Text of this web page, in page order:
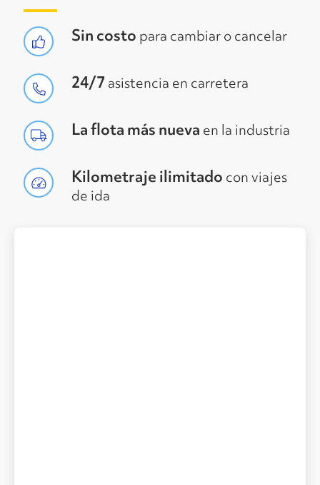
Sin costo para cambiar o cancelar
24/7 asistencia en carretera
La flota más nueva en la industria
Kilometraje ilimitado con viajes
de ida